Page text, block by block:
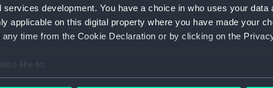
services development. You have a choice in who uses your data
applicable on this digital property where you have made your
time from the Cookie Declaration or by clicking on the
like to:
about your geographical location which can be accurate to
People: